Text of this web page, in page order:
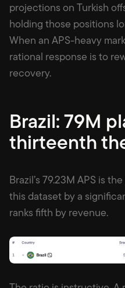
projections on Turkish
holding those positions
When an APS-heavy
rational response is to
recovery.
Brazil: 79M
thirteenth
Brazil’s 79.23M APS is
this dataset by a
ranks fifth by revenue.